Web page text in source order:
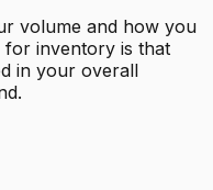
volume and how you
for inventory is that
in your overall